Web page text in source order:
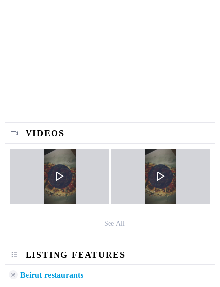
VIDEOS
See All
LISTING FEATURES
Beirut restaurants